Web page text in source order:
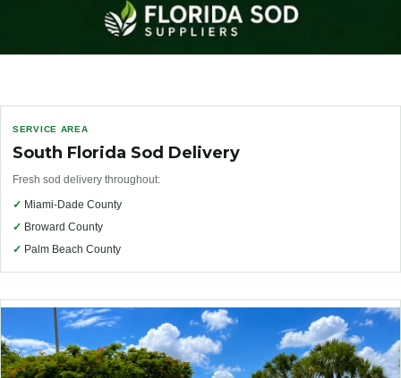
SERVICE AREA
South Florida Sod Delivery
Fresh sod delivery throughout:
✓ Miami-Dade County
✓ Broward County
✓ Palm Beach County